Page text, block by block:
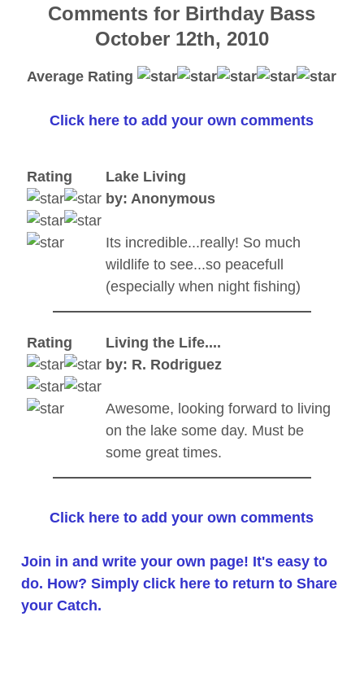
Comments for Birthday Bass
October 12th, 2010
Average Rating
Click here to add your own comments
Rating
Lake Living
by: Anonymous
Its incredible...really! So much
wildlife to see...so peacefull
(especially when night fishing)
Rating
Living the Life....
by: R. Rodriguez
Awesome, looking forward to living
on the lake some day. Must be
some great times.
Click here to add your own comments
Join in and write your own page! It's easy to
do. How? Simply click here to return toShare
your Catch.